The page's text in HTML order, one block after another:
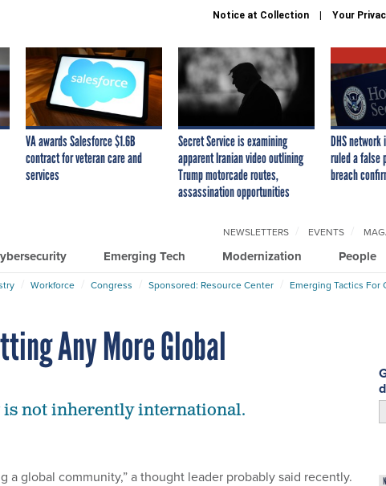
Notice at Collection Your
VA awards Salesforce $1.6B
contract for veteran care and
services
Secret Service is examining
apparent Iranian video outlining
Trump motorcade routes,
assassination opportunities
DHS
ruled a false
breach
Emerging Tech Modernization People
NEWSLETTERS EVENTS
Workforce Congress Sponsored: Resource Center Emerging Tactics For
Any More Global
is not inherently international.
a global community,” a thought leader probably said recently.